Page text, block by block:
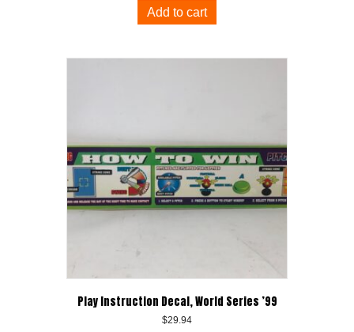
Add to cart
Play Instruction Decal, World Series ’99
$29.94